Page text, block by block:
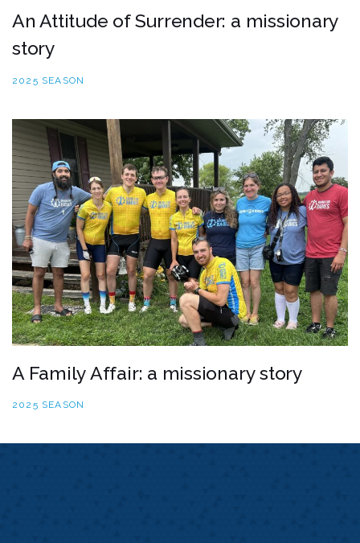
An Attitude of Surrender: a missionary
story
2025 SEASON
A Family Affair: a missionary story
2025 SEASON